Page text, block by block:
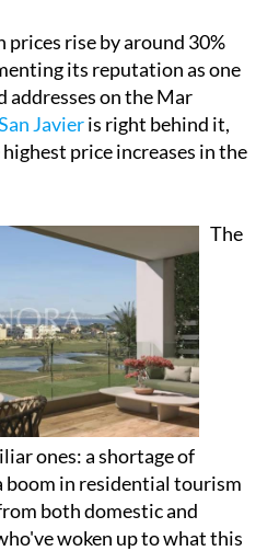
prices rise by around 30%
its reputation as one
addresses on the Mar
Javieris right behind it,
price increases in the
The
ones: a shortage of
boom in residential tourism
both domestic and
woken up to what this